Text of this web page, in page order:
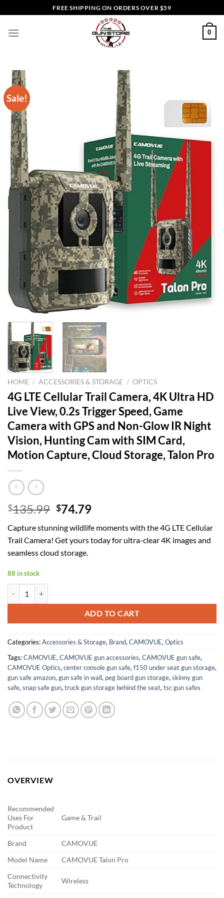
to
content
FREE SHIPPING ON ORDERS OVER $59
0
Sale!
HOME / ACCESSORIES & STORAGE / OPTICS
4G LTE Cellular Trail Camera, 4K Ultra HD
Live View, 0.2s Trigger Speed, Game
Camera with GPS and Non-Glow IR Night
Vision, Hunting Cam with SIM Card,
Motion Capture, Cloud Storage, Talon Pro
$135.99 Original
was:
$135.99.
$74.79Current
is:
$74.79.
Capture stunning wildlife moments with the 4G LTE Cellular
Trail Camera! Get yours today for ultra-clear 4K images and
seamless cloud storage.
88 in stock
ADD TO CART
Categories:Accessories & Storage, Brand, CAMOVUE, Optics
Tags:CAMOVUE, CAMOVUE gun accessories, CAMOVUE gun safe,
CAMOVUE Optics, center console gun safe, f150 under seat gun storage,
gun safe amazon, gun safe in wall, peg board gun storage, skinny gun
safe, snap safe gun, truck gun storage behind the seat, tsc gun safes
OVERVIEW
Recommended
Uses For
Product
Game & Trail
Brand
CAMOVUE
Model Name
CAMOVUE Talon Pro
Connectivity
Technology
Wireless